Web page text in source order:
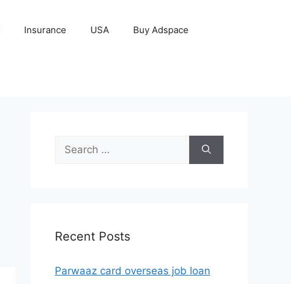
Insurance USA Buy Adspace
Search
for:
Recent Posts
Parwaaz card overseas job loan